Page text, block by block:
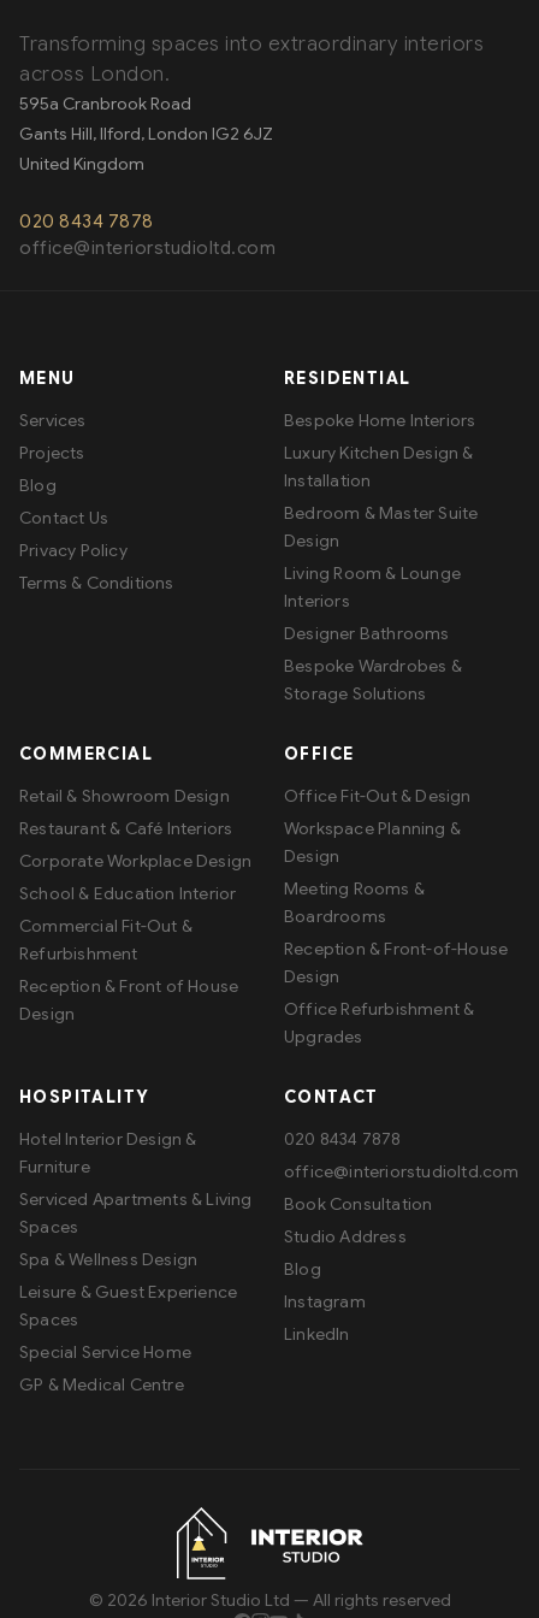
Transforming spaces into extraordinary interiors
across London.
595a Cranbrook Road
Gants Hill, Ilford, London IG2 6JZ
United Kingdom
020 8434 7878
office@interiorstudioltd.com
MENU
Services
Projects
Blog
Contact Us
Privacy Policy
Terms & Conditions
RESIDENTIAL
Bespoke Home Interiors
Luxury Kitchen Design &
Installation
Bedroom & Master Suite
Design
Living Room & Lounge
Interiors
Designer Bathrooms
Bespoke Wardrobes &
Storage Solutions
COMMERCIAL
Retail & Showroom Design
Restaurant & Café Interiors
Corporate Workplace Design
School & Education Interior
Commercial Fit-Out &
Refurbishment
Reception & Front of House
Design
OFFICE
Office Fit-Out & Design
Workspace Planning &
Design
Meeting Rooms &
Boardrooms
Reception & Front-of-House
Design
Office Refurbishment &
Upgrades
HOSPITALITY
Hotel Interior Design &
Furniture
Serviced Apartments & Living
Spaces
Spa & Wellness Design
Leisure & Guest Experience
Spaces
Special Service Home
GP & Medical Centre
CONTACT
020 8434 7878
office@interiorstudioltd.com
Book Consultation
Studio Address
Blog
Instagram
LinkedIn
© 2026 Interior Studio Ltd — All rights reserved